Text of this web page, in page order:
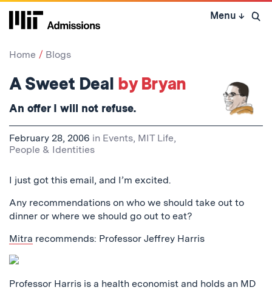
Skip
Menu ↓ Open
Home Blogs
A Sweet Deal by Bryan
An offer I will not refuse.
February 28, 2006 in Events, MIT Life,
People & Identities
I just got this email, and I’m excited.
Any recommendations on who we should take out to
dinner or where we should go out to eat?
Mitra recommends: Professor Jeffrey Harris
Professor Harris is a health economist and holds an MD